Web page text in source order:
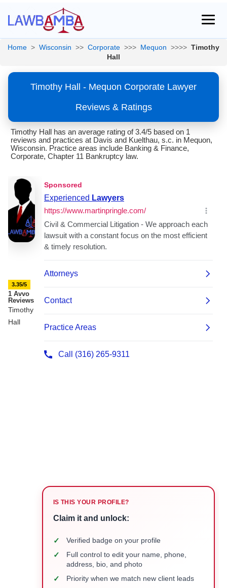
Home > Wisconsin >> Corporate >>> Mequon >>>> Timothy
Hall
Timothy Hall - Mequon Corporate Lawyer
Reviews & Ratings
Timothy Hall has an average rating of 3.4/5 based on 1
reviews and practices at Davis and Kuelthau, s.c. in Mequon,
Wisconsin. Practice areas include Banking & Finance,
Corporate, Chapter 11 Bankruptcy law.
3.35/5
1 Avvo
Reviews
Timothy
Hall
IS THIS YOUR PROFILE?
Claim it and unlock:
✓ Verified badge on your profile
✓
Full control to edit your name, phone,
address, bio, and photo
✓ Priority when we match new client leads